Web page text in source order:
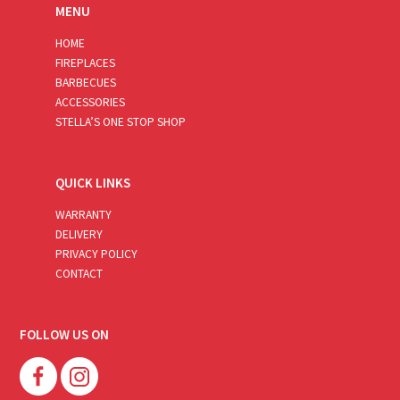
MENU
HOME
FIREPLACES
BARBECUES
ACCESSORIES
STELLA’S ONE STOP SHOP
QUICK LINKS
WARRANTY
DELIVERY
PRIVACY POLICY
CONTACT
FOLLOW US ON